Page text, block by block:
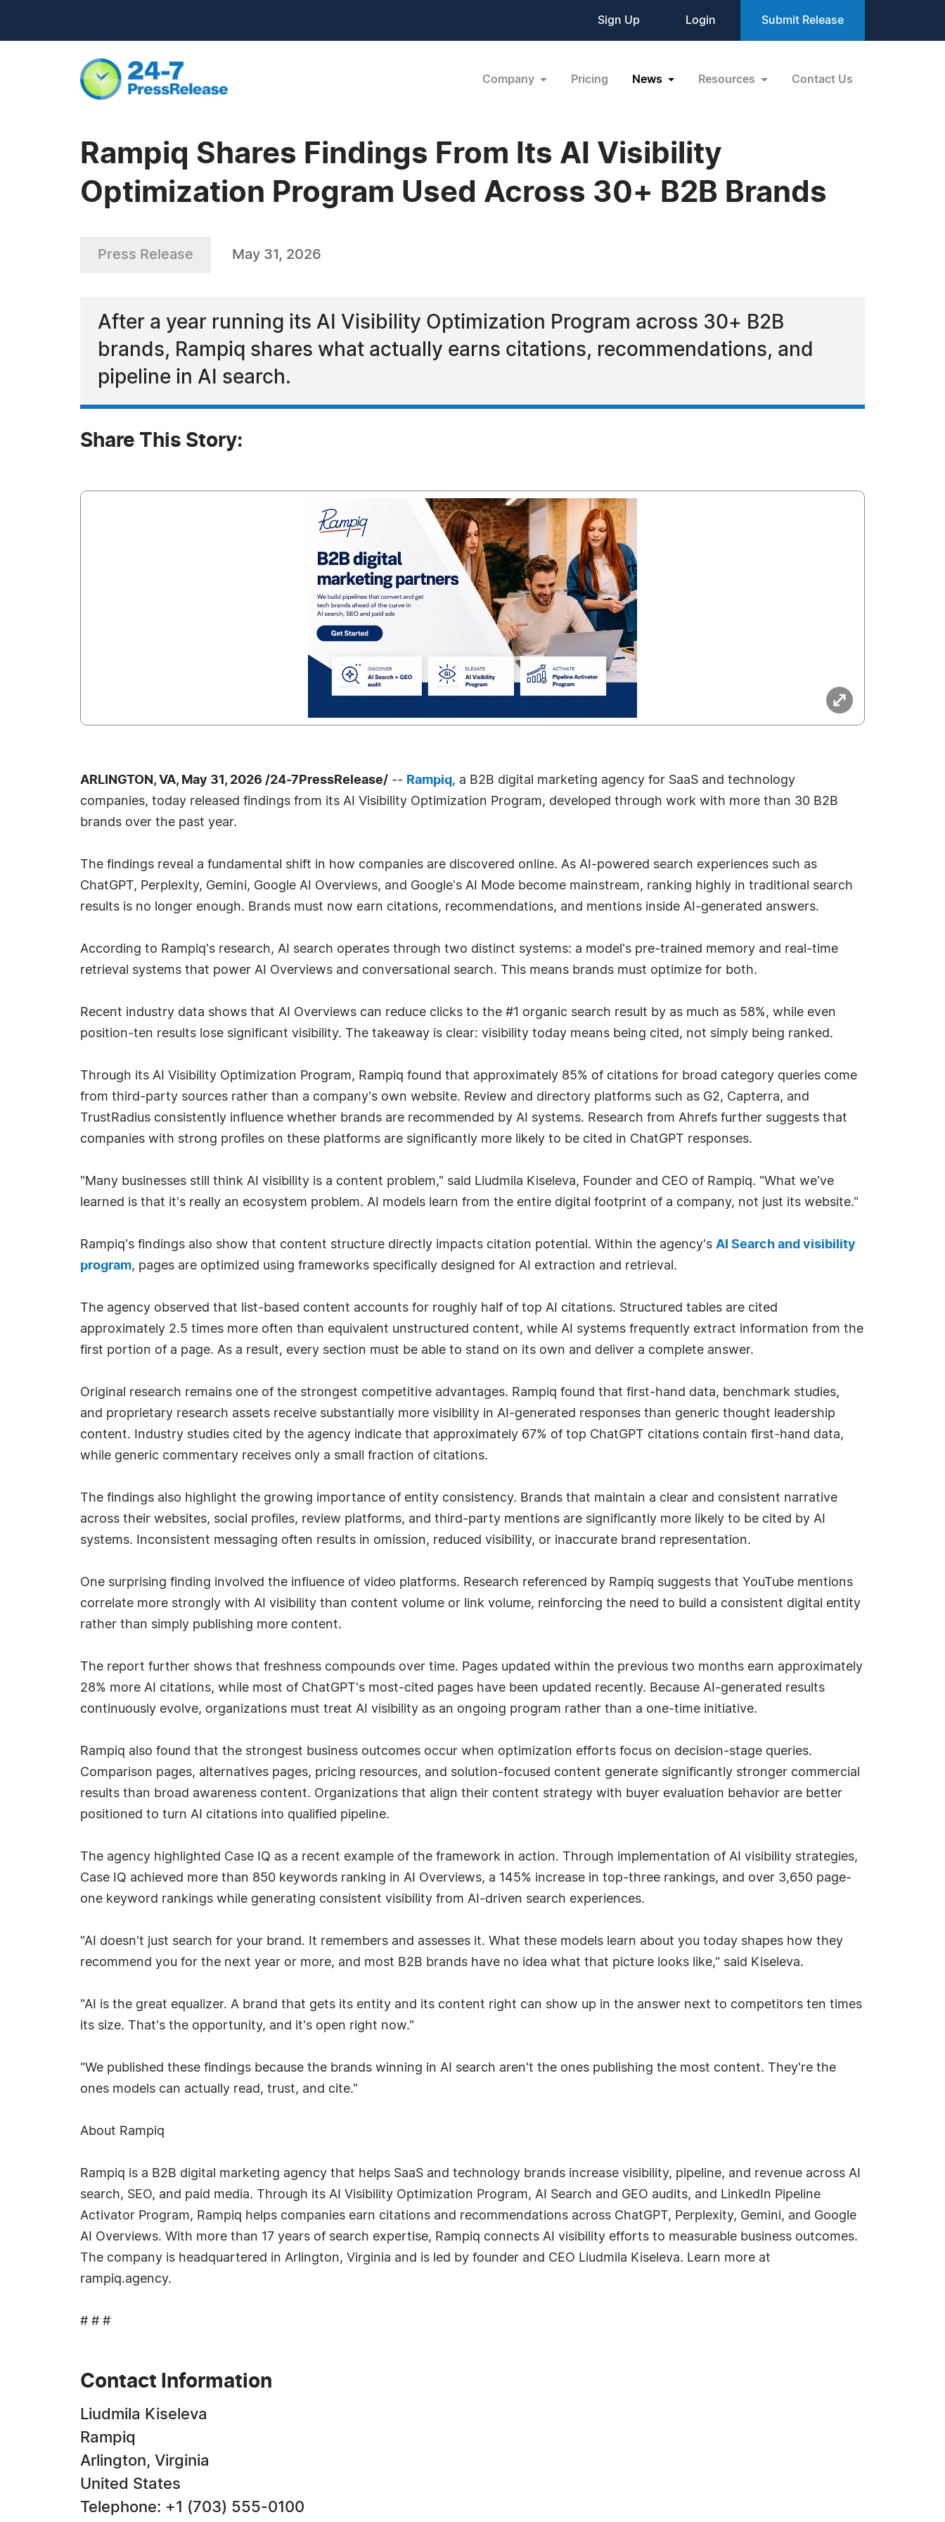
Sign Up Login Submit Release
Company Pricing News Resources Contact Us
Rampiq Shares Findings From Its AI Visibility
Optimization Program Used Across 30+ B2B Brands
Press Release May 31, 2026
After a year running its AI Visibility Optimization Program across 30+ B2B
brands, Rampiq shares what actually earns citations, recommendations, and
pipeline in AI search.
Share This Story:
ARLINGTON, VA, May 31, 2026 /24-7PressRelease/ -- Rampiq, a B2B digital marketing agency for SaaS and technology
companies, today released findings from its AI Visibility Optimization Program, developed through work with more than 30 B2B
brands over the past year.
The findings reveal a fundamental shift in how companies are discovered online. As AI-powered search experiences such as
ChatGPT, Perplexity, Gemini, Google AI Overviews, and Google's AI Mode become mainstream, ranking highly in traditional search
results is no longer enough. Brands must now earn citations, recommendations, and mentions inside AI-generated answers.
According to Rampiq's research, AI search operates through two distinct systems: a model's pre-trained memory and real-time
retrieval systems that power AI Overviews and conversational search. This means brands must optimize for both.
Recent industry data shows that AI Overviews can reduce clicks to the #1 organic search result by as much as 58%, while even
position-ten results lose significant visibility. The takeaway is clear: visibility today means being cited, not simply being ranked.
Through its AI Visibility Optimization Program, Rampiq found that approximately 85% of citations for broad category queries come
from third-party sources rather than a company's own website. Review and directory platforms such as G2, Capterra, and
TrustRadius consistently influence whether brands are recommended by AI systems. Research from Ahrefs further suggests that
companies with strong profiles on these platforms are significantly more likely to be cited in ChatGPT responses.
"Many businesses still think AI visibility is a content problem," said Liudmila Kiseleva, Founder and CEO of Rampiq. "What we've
learned is that it's really an ecosystem problem. AI models learn from the entire digital footprint of a company, not just its website."
Rampiq's findings also show that content structure directly impacts citation potential. Within the agency's AI Search and visibility
program, pages are optimized using frameworks specifically designed for AI extraction and retrieval.
The agency observed that list-based content accounts for roughly half of top AI citations. Structured tables are cited
approximately 2.5 times more often than equivalent unstructured content, while AI systems frequently extract information from the
first portion of a page. As a result, every section must be able to stand on its own and deliver a complete answer.
Original research remains one of the strongest competitive advantages. Rampiq found that first-hand data, benchmark studies,
and proprietary research assets receive substantially more visibility in AI-generated responses than generic thought leadership
content. Industry studies cited by the agency indicate that approximately 67% of top ChatGPT citations contain first-hand data,
while generic commentary receives only a small fraction of citations.
The findings also highlight the growing importance of entity consistency. Brands that maintain a clear and consistent narrative
across their websites, social profiles, review platforms, and third-party mentions are significantly more likely to be cited by AI
systems. Inconsistent messaging often results in omission, reduced visibility, or inaccurate brand representation.
One surprising finding involved the influence of video platforms. Research referenced by Rampiq suggests that YouTube mentions
correlate more strongly with AI visibility than content volume or link volume, reinforcing the need to build a consistent digital entity
rather than simply publishing more content.
The report further shows that freshness compounds over time. Pages updated within the previous two months earn approximately
28% more AI citations, while most of ChatGPT's most-cited pages have been updated recently. Because AI-generated results
continuously evolve, organizations must treat AI visibility as an ongoing program rather than a one-time initiative.
Rampiq also found that the strongest business outcomes occur when optimization efforts focus on decision-stage queries.
Comparison pages, alternatives pages, pricing resources, and solution-focused content generate significantly stronger commercial
results than broad awareness content. Organizations that align their content strategy with buyer evaluation behavior are better
positioned to turn AI citations into qualified pipeline.
The agency highlighted Case IQ as a recent example of the framework in action. Through implementation of AI visibility strategies,
Case IQ achieved more than 850 keywords ranking in AI Overviews, a 145% increase in top-three rankings, and over 3,650 page-
one keyword rankings while generating consistent visibility from AI-driven search experiences.
"AI doesn't just search for your brand. It remembers and assesses it. What these models learn about you today shapes how they
recommend you for the next year or more, and most B2B brands have no idea what that picture looks like," said Kiseleva.
"AI is the great equalizer. A brand that gets its entity and its content right can show up in the answer next to competitors ten times
its size. That's the opportunity, and it's open right now."
"We published these findings because the brands winning in AI search aren't the ones publishing the most content. They're the
ones models can actually read, trust, and cite."
About Rampiq
Rampiq is a B2B digital marketing agency that helps SaaS and technology brands increase visibility, pipeline, and revenue across AI
search, SEO, and paid media. Through its AI Visibility Optimization Program, AI Search and GEO audits, and LinkedIn Pipeline
Activator Program, Rampiq helps companies earn citations and recommendations across ChatGPT, Perplexity, Gemini, and Google
AI Overviews. With more than 17 years of search expertise, Rampiq connects AI visibility efforts to measurable business outcomes.
The company is headquartered in Arlington, Virginia and is led by founder and CEO Liudmila Kiseleva. Learn more at
rampiq.agency.
# # #
Contact Information
Liudmila Kiseleva
Rampiq
Arlington, Virginia
United States
Telephone: +1 (703) 555-0100